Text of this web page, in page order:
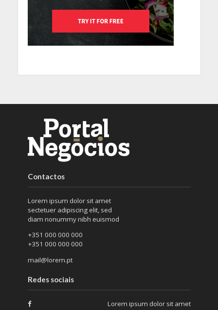
Contactos
Lorem ipsum dolor sit amet
sectetuer adipiscing elit, sed
diam nonummy nibh euismod
+351 000 000 000
+351 000 000 000
mail@lorem.pt
Redes sociais
Lorem ipsum dolor sit amet